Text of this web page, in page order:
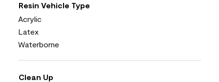
Resin Vehicle Type
Acrylic
Latex
Waterborne
Clean Up